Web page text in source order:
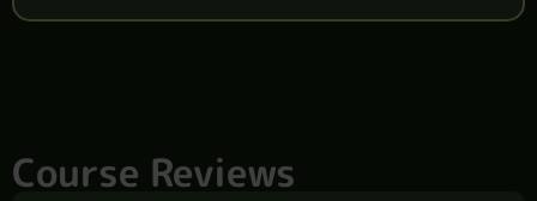
Course Reviews